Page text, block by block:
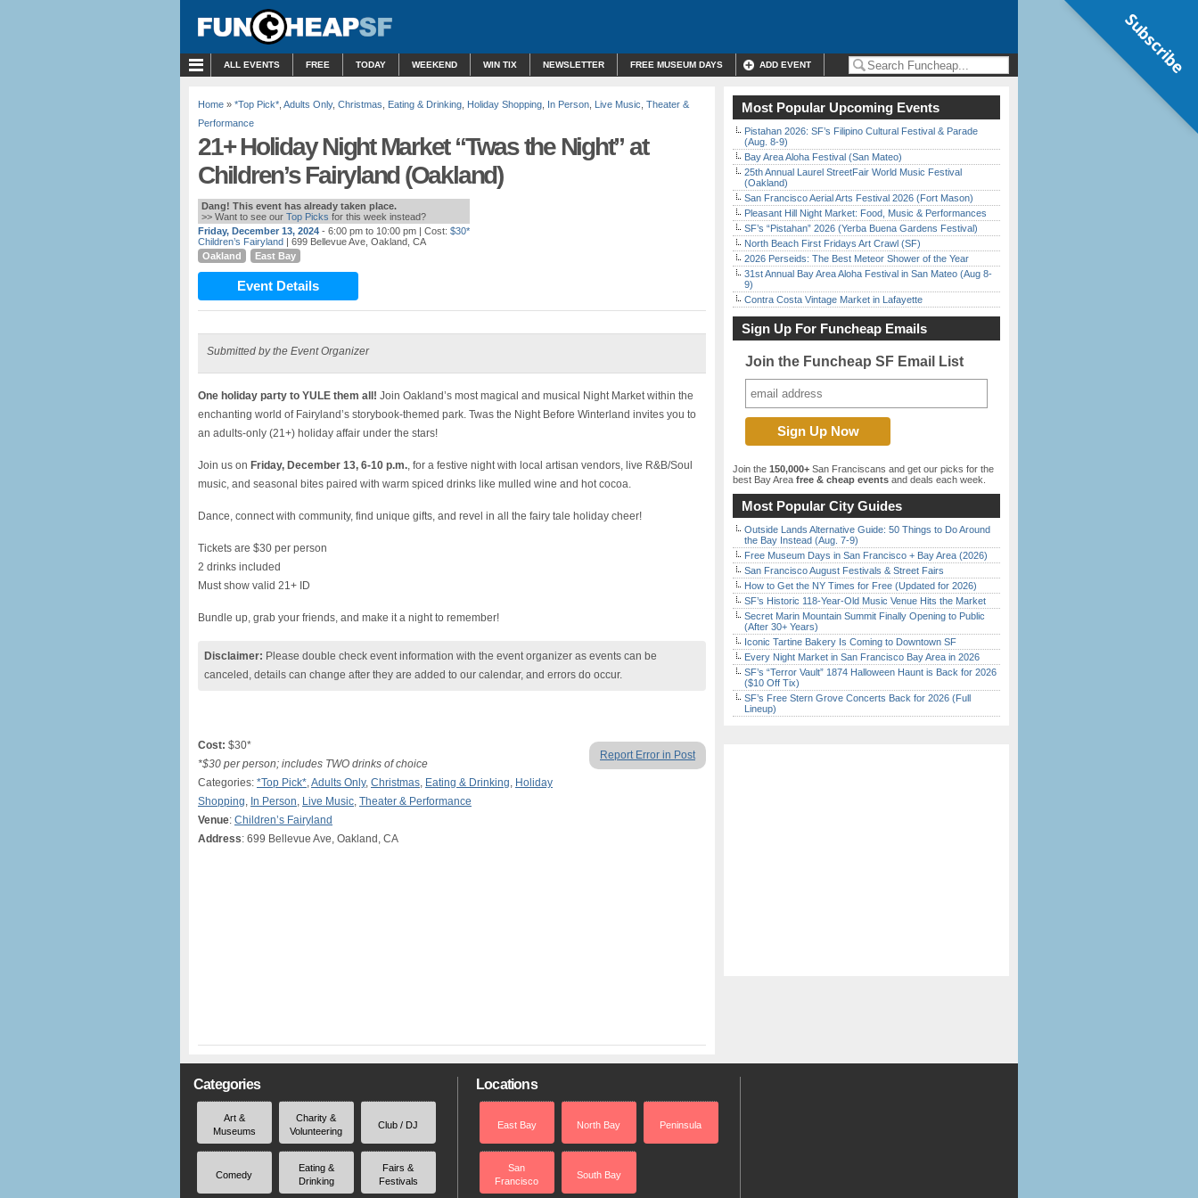
ALL EVENTS FREE TODAY WEEKEND WIN TIX NEWSLETTER FREE MUSEUM DAYS ADD EVENT
Home » *Top Pick* Adults Only, Christmas Eating & Drinking Holiday Shopping In Person Live Music Theater &
Performance
21+ Holiday Night Market “Twas the Night” at
Children’s Fairyland (Oakland)
Dang! This event has already taken place.
>> Want to see our Top Picks for this week instead?
Friday, December 13, 2024 - 6:00 pm to 10:00 pm | Cost: $30*
Children’s Fairyland | 699 Bellevue Ave, Oakland, CA
Oakland
East Bay
Event Details
Submitted by the Event Organizer
One holiday party to YULE them all! Join Oakland’s most magical and musical Night Market within the
enchanting world of Fairyland’s storybook-themed park. Twas the Night Before Winterland invites you to
an adults-only (21+) holiday affair under the stars!
Join us on Friday, December 13, 6-10 p.m., for a festive night with local artisan vendors, live R&B/Soul
music, and seasonal bites paired with warm spiced drinks like mulled wine and hot cocoa.
Dance, connect with community, find unique gifts, and revel in all the fairy tale holiday cheer!
Tickets are $30 per person
2 drinks included
Must show valid 21+ ID
Bundle up, grab your friends, and make it a night to remember!
Disclaimer: Please double check event information with the event organizer as events can be
canceled, details can change after they are added to our calendar, and errors do occur.
Report Error in Post
Cost: $30*
*$30 per person; includes TWO drinks of choice
Categories: *Top Pick*,Adults Only, Christmas, Eating & Drinking, Holiday
Shopping, In Person, Live Music, Theater & Performance
Venue: Children’s Fairyland
Address: 699 Bellevue Ave, Oakland, CA
Most Popular Upcoming Events
Pistahan 2026: SF’s Filipino Cultural Festival & Parade
(Aug. 8-9)
Bay Area Aloha Festival (San Mateo)
25th Annual Laurel StreetFair World Music Festival
(Oakland)
San Francisco Aerial Arts Festival 2026 (Fort Mason)
Pleasant Hill Night Market: Food, Music & Performances
SF’s “Pistahan” 2026 (Yerba Buena Gardens Festival)
North Beach First Fridays Art Crawl (SF)
2026 Perseids: The Best Meteor Shower of the Year
31st Annual Bay Area Aloha Festival in San Mateo (Aug 8-
9)
Contra Costa Vintage Market in Lafayette
Sign Up For Funcheap Emails
Join the Funcheap SF Email List
Join the 150,000+ San Franciscans and get our picks for the
best Bay Area free & cheap events and deals each week.
Most Popular City Guides
Outside Lands Alternative Guide: 50 Things to Do Around
the Bay Instead (Aug. 7-9)
Free Museum Days in San Francisco + Bay Area (2026)
San Francisco August Festivals & Street Fairs
How to Get the NY Times for Free (Updated for 2026)
SF’s Historic 118-Year-Old Music Venue Hits the Market
Secret Marin Mountain Summit Finally Opening to Public
(After 30+ Years)
Iconic Tartine Bakery Is Coming to Downtown SF
Every Night Market in San Francisco Bay Area in 2026
SF’s “Terror Vault” 1874 Halloween Haunt is Back for 2026
($10 Off Tix)
SF’s Free Stern Grove Concerts Back for 2026 (Full
Lineup)
Categories
Art &
Museums
Charity &
Volunteering
Club / DJ
Comedy
Eating &
Drinking
Fairs &
Festivals
Locations
East Bay North Bay Peninsula
San
Francisco
South Bay
Subscribe